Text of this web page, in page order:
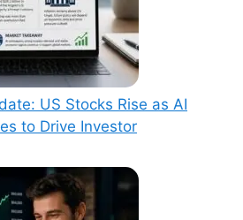
US Stocks Rise as AI
to Drive Investor